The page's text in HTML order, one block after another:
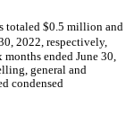
totaled $0.5 million and
2022, respectively,
months ended June 30,
general and
condensed